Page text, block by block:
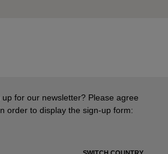
for our newsletter? Please agree
order to display the sign-up form: